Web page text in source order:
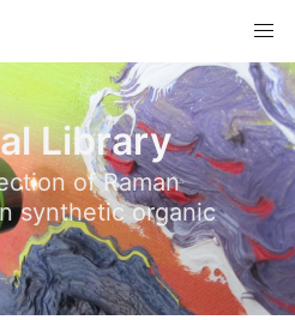
Library
of Raman
synthetic organic